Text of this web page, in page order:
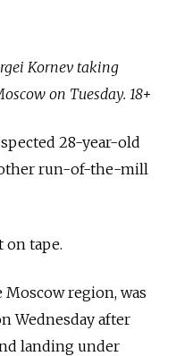
Kornev taking
on Tuesday. 18+
28-year-old
run-of-the-mill
on tape.
Moscow region, was
Wednesday after
landing under